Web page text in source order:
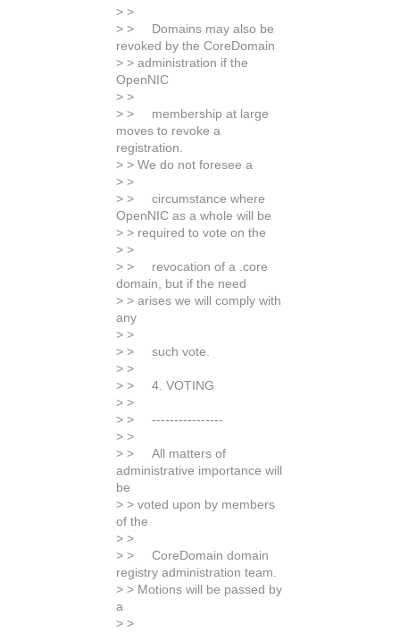
> >
> > Domains may also be
revoked by the CoreDomain
> > administration if the
OpenNIC
> >
> > membership at large
moves to revoke a
registration.
> > We do not foresee a
> >
> > circumstance where
OpenNIC as a whole will be
> > required to vote on the
> >
> > revocation of a .core
domain, but if the need
> > arises we will comply with
any
> >
> > such vote.
> >
> > 4. VOTING
> >
> > ----------------
> >
> > All matters of
administrative importance will
be
> > voted upon by members
of the
> >
> > CoreDomain domain
registry administration team.
> > Motions will be passed by
a
> >